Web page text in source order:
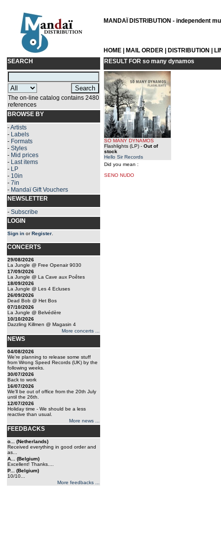
MANDAÏ DISTRIBUTION - independent
HOME MAIL ORDER DISTRIBUTION
SEARCH
The on-line catalog contains 2480
references
BROWSE BY
-Artists
- Labels
- Formats
- Styles
- Mid prices
- Last items
- LP
- 10in
- 7in
- Mandaï Gift Vouchers
NEWSLETTER
- Subscribe
LOGIN
Sign in orRegister
CONCERTS
29/08/2026
La Jungle @ Free Openair 9030
17/09/2026
La Jungle @ La Cave aux Poêtes
18/09/2026
La Jungle @ Les 4 Ecluses
26/09/2026
Dead Bob @ Het Bos
07/10/2026
La Jungle @ Belvédère
10/10/2026
Dazzling Killmen @ Magasin 4
More concerts ...
NEWS
04/08/2026
We're planning to release some stuff
from Wrong Speed Records (UK) by the
following weeks.
30/07/2026
Back to work
16/07/2026
We'll be out of office from the 20th July
until the 26th.
12/07/2026
Holiday time - We should be a less
reactive than usual.
More news ...
FEEDBACKS
o... (Netherlands)
Received everything in good order and
as...
A... (Belgium)
Excellent! Thanks....
P... (Belgium)
10/10...
More feedbacks ...
RESULT FOR so many dynamos
SO MANY DYNAMOS
Flashlights (LP) - Out of
stock
Hello Sir Records
Did you mean :
SENO NUDO